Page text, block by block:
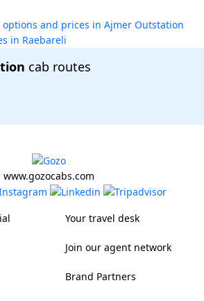
and prices in Ajmer Outstation
in Raebareli
cab routes
www.gozocabs.com
Your travel desk
Join our agent network
Brand Partners